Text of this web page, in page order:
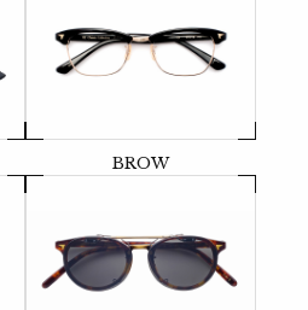
BROW